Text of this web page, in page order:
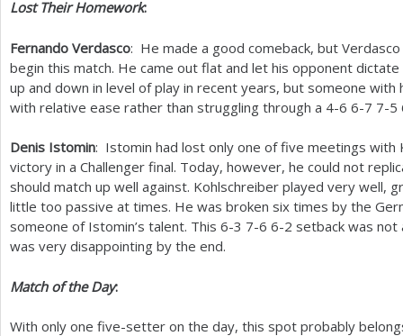
Lost Their Homework:
Fernando Verdasco: He made a good comeback, but
begin this match. He came out flat and let his opponent
up and down in level of play in recent years, but someone with
with relative ease rather than struggling through a 4-6 6-7 7-5
Denis Istomin: Istomin had lost only one of five meetings with
victory in a Challenger final. Today, however, he could not
should match up well against. Kohlschreiber played very well,
little too passive at times. He was broken six times by the
someone of Istomin’s talent. This 6-3 7-6 6-2 setback was
was very disappointing by the end.
Match of the Day:
With only one five-setter on the day, this spot probably